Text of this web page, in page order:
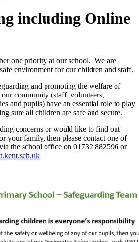
including Online
one priority at our school. We are
environment for our children and staff.
and promoting the welfare of
community (staff, volunteers,
and pupils) have an essential role to play
sure all children are safe and secure.
concerns or would like to find out
your family, then please contact one of
the school office on 01732 882596 or